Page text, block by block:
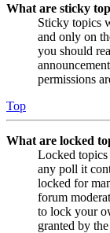
What are sticky
Sticky topics
and only on
you should
permissions
Top
What are locked
Locked topics
any poll it
locked for
forum
to lock your
granted by